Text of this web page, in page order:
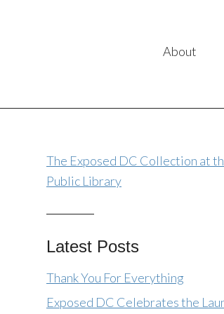
About
The Exposed DC Collection at
Public Library
Latest Posts
Thank You For Everything
Exposed DC Celebrates the